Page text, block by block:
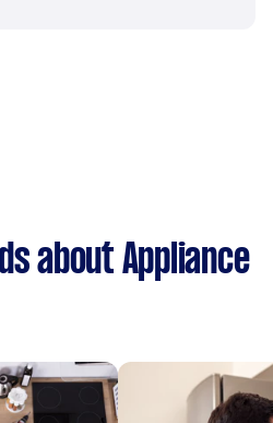
about Appliance